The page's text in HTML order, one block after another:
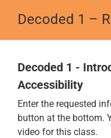
Decoded 1 –
Decoded 1 -
Accessibility
Enter the requested
button at the bottom.
video for this class.